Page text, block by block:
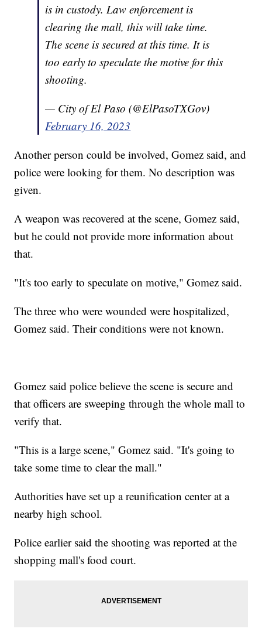
is in custody. Law enforcement is
clearing the mall, this will take time.
The scene is secured at this time. It is
too early to speculate the motive for this
shooting.
— City of El Paso (@ElPasoTXGov)
February 16, 2023
Another person could be involved, Gomez said, and
police were looking for them. No description was
given.
A weapon was recovered at the scene, Gomez said,
but he could not provide more information about
that.
"It's too early to speculate on motive," Gomez said.
The three who were wounded were hospitalized,
Gomez said. Their conditions were not known.
Gomez said police believe the scene is secure and
that officers are sweeping through the whole mall to
verify that.
"This is a large scene," Gomez said. "It's going to
take some time to clear the mall."
Authorities have set up a reunification center at a
nearby high school.
Police earlier said the shooting was reported at the
shopping mall's food court.